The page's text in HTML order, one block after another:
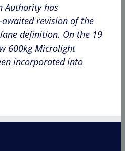
Authority has
revision of the
definition. On the 19
600kg Microlight
incorporated into